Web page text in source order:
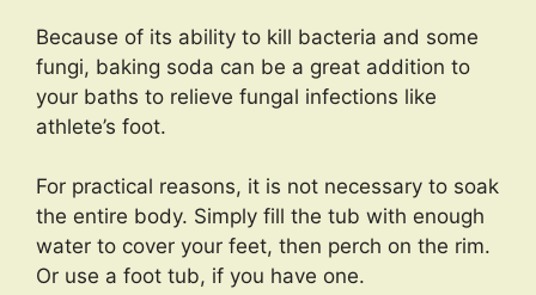
Because of its ability to kill bacteria and some
fungi, baking soda can be a great addition to
your baths to relieve fungal infections like
athlete’s foot.
For practical reasons, it is not necessary to soak
the entire body. Simply fill the tub with enough
water to cover your feet, then perch on the rim.
Or use a foot tub, if you have one.